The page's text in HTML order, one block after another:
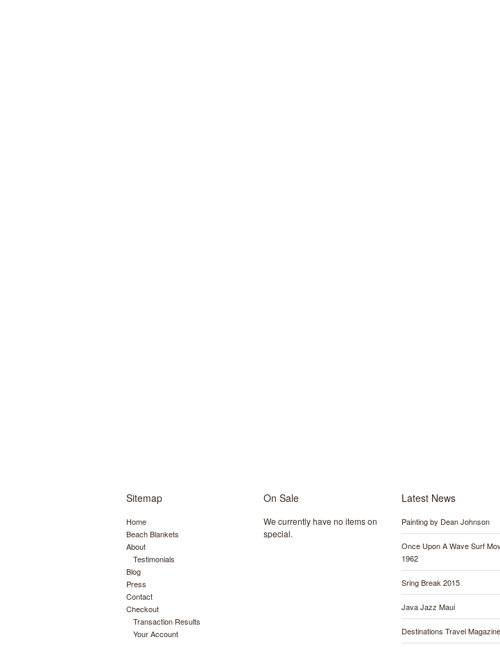
Sitemap
Home
Beach Blankets
About
Testimonials
Blog
Press
Contact
Checkout
Transaction Results
Your Account
On Sale
We currently have no items on
special.
Latest News
Painting by Dean Johnson
Once Upon A Wave Surf
1962
Sring Break 2015
Java Jazz Maui
Destinations Travel